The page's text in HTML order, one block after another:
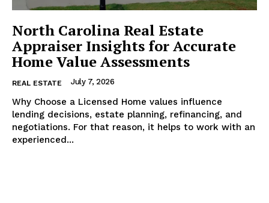
North Carolina Real Estate
Appraiser Insights for Accurate
Home Value Assessments
REAL ESTATE July 7, 2026
Why Choose a Licensed Home values influence
lending decisions, estate planning, refinancing, and
negotiations. For that reason, it helps to work with an
experienced...